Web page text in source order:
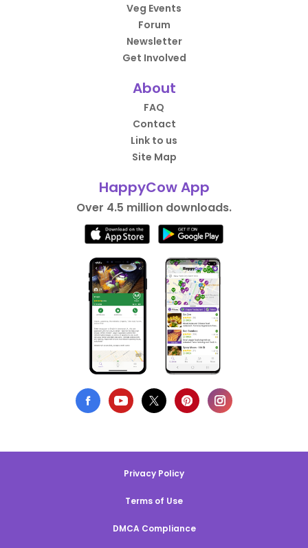
Veg Events
Forum
Newsletter
Get Involved
About
FAQ
Contact
Link to us
Site Map
HappyCow App
Over 4.5 million downloads.
Privacy Policy
Terms of Use
DMCA Compliance